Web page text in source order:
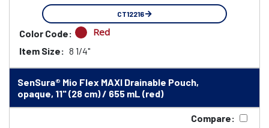
CT12216
Color Code: Red
Item Size: 8 1/4"
SenSura® Mio Flex MAXI Drainable Pouch,
opaque, 11" (28 cm) / 655 mL (red)
Compare: